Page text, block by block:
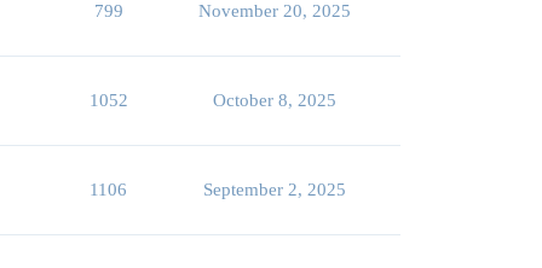
799 November 20, 2025
1052 October 8, 2025
1106 September 2, 2025